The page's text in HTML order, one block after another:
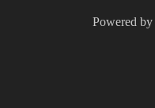
Powered by